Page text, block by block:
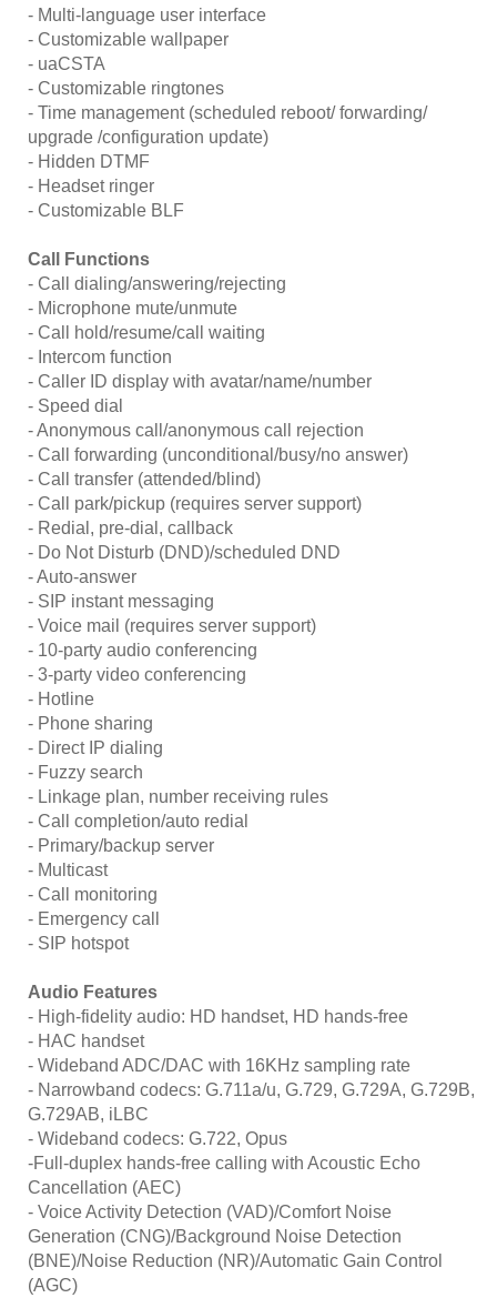
- Multi-language user interface
- Customizable wallpaper
- uaCSTA
- Customizable ringtones
- Time management (scheduled reboot/ forwarding/
upgrade /configuration update)
- Hidden DTMF
- Headset ringer
- Customizable BLF
Call Functions
- Call dialing/answering/rejecting
- Microphone mute/unmute
- Call hold/resume/call waiting
- Intercom function
- Caller ID display with avatar/name/number
- Speed dial
- Anonymous call/anonymous call rejection
- Call forwarding (unconditional/busy/no answer)
- Call transfer (attended/blind)
- Call park/pickup (requires server support)
- Redial, pre-dial, callback
- Do Not Disturb (DND)/scheduled DND
- Auto-answer
- SIP instant messaging
- Voice mail (requires server support)
- 10-party audio conferencing
- 3-party video conferencing
- Hotline
- Phone sharing
- Direct IP dialing
- Fuzzy search
- Linkage plan, number receiving rules
- Call completion/auto redial
- Primary/backup server
- Multicast
- Call monitoring
- Emergency call
- SIP hotspot
Audio Features
- High-fidelity audio: HD handset, HD hands-free
- HAC handset
- Wideband ADC/DAC with 16KHz sampling rate
- Narrowband codecs: G.711a/u, G.729, G.729A, G.729B,
G.729AB, iLBC
- Wideband codecs: G.722, Opus
-Full-duplex hands-free calling with Acoustic Echo
Cancellation (AEC)
- Voice Activity Detection (VAD)/Comfort Noise
Generation (CNG)/Background Noise Detection
(BNE)/Noise Reduction (NR)/Automatic Gain Control
(AGC)